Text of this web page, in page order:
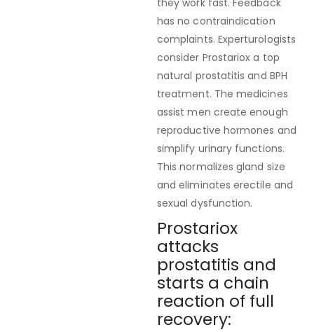
they work fast. Feedback
has no contraindication
complaints. Experturologists
consider Prostariox a top
natural prostatitis and BPH
treatment. The medicines
assist men create enough
reproductive hormones and
simplify urinary functions.
This normalizes gland size
and eliminates erectile and
sexual dysfunction.
Prostariox
attacks
prostatitis and
starts a chain
reaction of full
recovery: